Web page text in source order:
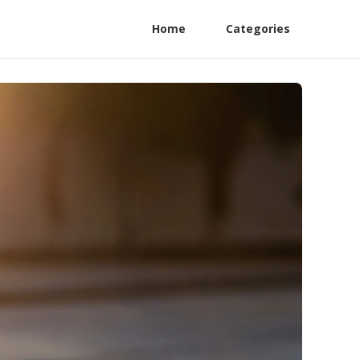
Home Categories